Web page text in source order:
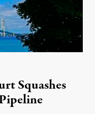
Squashes